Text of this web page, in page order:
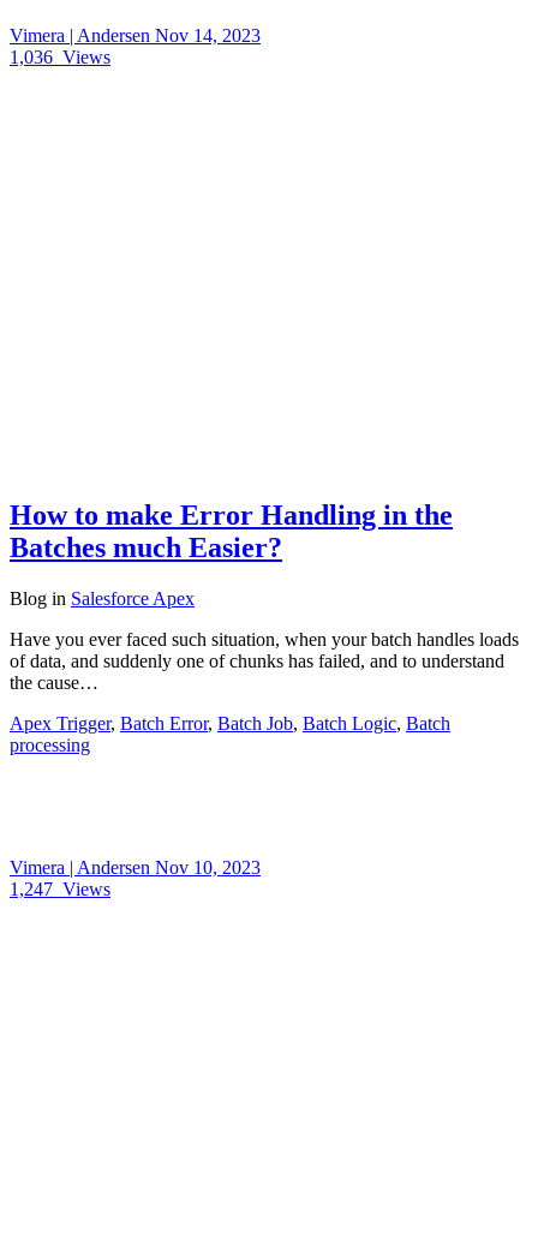
Vimera | Andersen Nov 14, 2023
1,036 Views
How to make Error Handling in the
Batches much Easier?
Blog in Salesforce Apex
Have you ever faced such situation, when your batch handles loads
of data, and suddenly one of chunks has failed, and to understand
the cause…
Apex Trigger, Batch Error, Batch Job, Batch Logic, Batch
processing
Vimera | Andersen Nov 10, 2023
1,247 Views